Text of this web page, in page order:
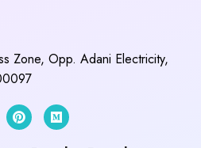
Zone, Opp. Adani Electricity,